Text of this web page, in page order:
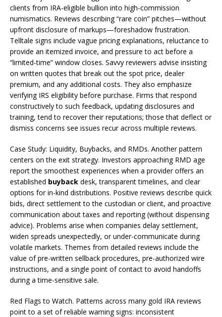
clients from IRA-eligible bullion into high-commission
numismatics. Reviews describing “rare coin” pitches—without
upfront disclosure of markups—foreshadow frustration.
Telltale signs include vague pricing explanations, reluctance to
provide an itemized invoice, and pressure to act before a
“limited-time” window closes. Savvy reviewers advise insisting
on written quotes that break out the spot price, dealer
premium, and any additional costs. They also emphasize
verifying IRS eligibility before purchase. Firms that respond
constructively to such feedback, updating disclosures and
training, tend to recover their reputations; those that deflect or
dismiss concerns see issues recur across multiple reviews.
Case Study: Liquidity, Buybacks, and RMDs. Another pattern
centers on the exit strategy. Investors approaching RMD age
report the smoothest experiences when a provider offers an
established buyback desk, transparent timelines, and clear
options for in-kind distributions. Positive reviews describe quick
bids, direct settlement to the custodian or client, and proactive
communication about taxes and reporting (without dispensing
advice). Problems arise when companies delay settlement,
widen spreads unexpectedly, or under-communicate during
volatile markets. Themes from detailed reviews include the
value of pre-written sellback procedures, pre-authorized wire
instructions, and a single point of contact to avoid handoffs
during a time-sensitive sale.
Red Flags to Watch. Patterns across many gold IRA reviews
point to a set of reliable warning signs: inconsistent